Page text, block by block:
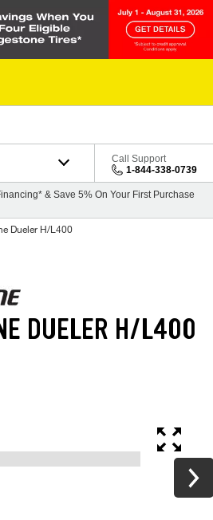
Call Support
1-844-338-0739
& Save 5% On Your First Purchase
Dueler H/L400
DUELER H/L400